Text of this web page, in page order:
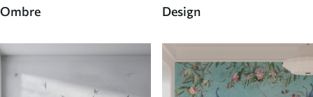
Ombre Design